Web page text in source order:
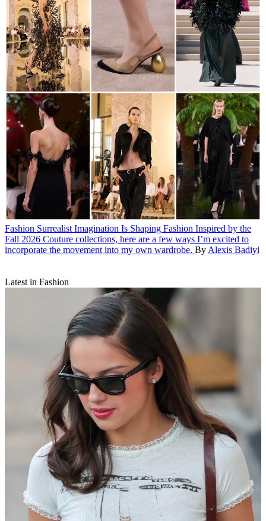
Fashion Surrealist Imagination Is Shaping Fashion Inspired by the
Fall 2026 Couture collections, here are a few ways I’m excited to
incorporate the movement into my own wardrobe. By Alexis Badiyi
Latest in Fashion